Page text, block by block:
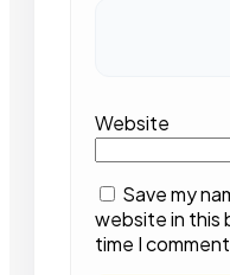
Website
Save my
website in this
time I